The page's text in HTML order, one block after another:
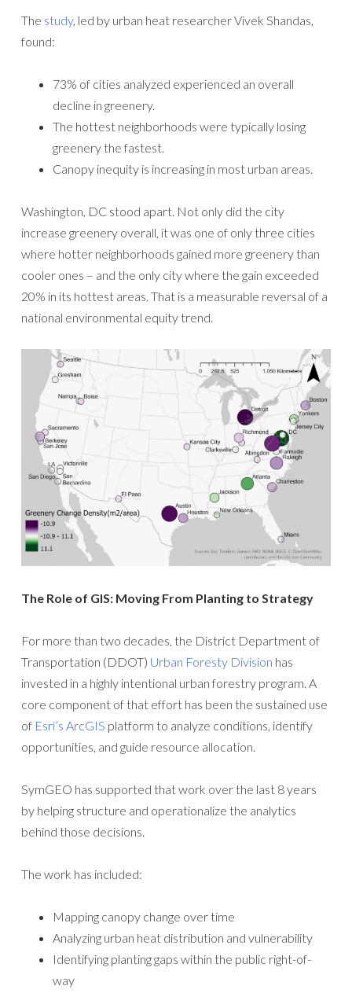
The study, led by urban heat researcher Vivek Shandas,
found:
73% of cities analyzed experienced an overall
decline in greenery.
The hottest neighborhoods were typically losing
greenery the fastest.
Canopy inequity is increasing in most urban areas.
Washington, DC stood apart. Not only did the city
increase greenery overall, it was one of only three cities
where hotter neighborhoods gained more greenery than
cooler ones – and the only city where the gain exceeded
20% in its hottest areas. That is a measurable reversal of a
national environmental equity trend.
The Role of GIS: Moving From Planting to Strategy
For more than two decades, the District Department of
Transportation (DDOT) Urban Foresty Division has
invested in a highly intentional urban forestry program. A
core component of that effort has been the sustained use
of Esri’s ArcGIS platform to analyze conditions, identify
opportunities, and guide resource allocation.
SymGEO has supported that work over the last 8 years
by helping structure and operationalize the analytics
behind those decisions.
The work has included:
Mapping canopy change over time
Analyzing urban heat distribution and vulnerability
Identifying planting gaps within the public right-of-
way